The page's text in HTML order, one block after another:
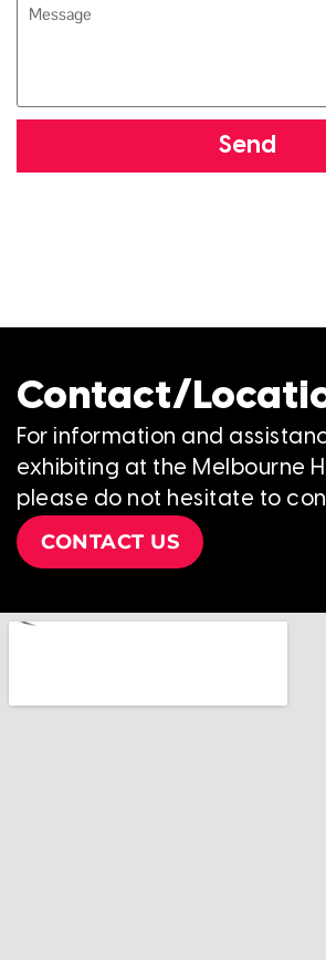
Send
Contact/
For information and
exhibiting at the Melbourne
please do not hesitate to
CONTACT US